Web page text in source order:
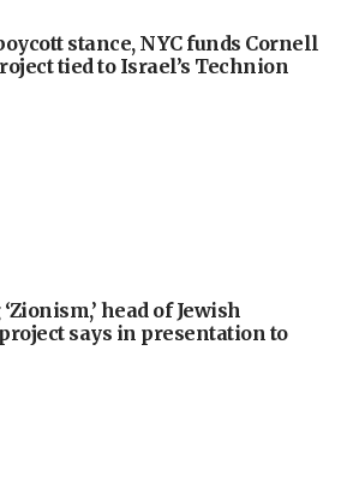
stance, NYC funds Cornell
tied to Israel’s Technion
head of Jewish
says in presentation to